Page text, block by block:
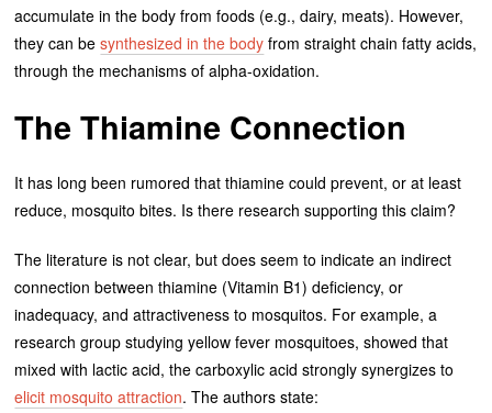
accumulate in the body from foods (e.g., dairy, meats). However,
they can besynthesized in the body from straight chain fatty acids,
through the mechanisms of alpha-oxidation.
The Thiamine Connection
It has long been rumored that thiamine could prevent, or at least
reduce, mosquito bites. Is there research supporting this claim?
The literature is not clear, but does seem to indicate an indirect
connection between thiamine (Vitamin B1) deficiency, or
inadequacy, and attractiveness to mosquitos. For example, a
research group studying yellow fever mosquitoes, showed that
mixed with lactic acid, the carboxylic acid strongly synergizes to
elicit mosquito attraction. The authors state: